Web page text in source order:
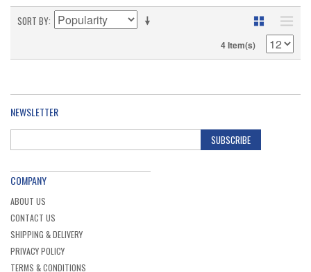
SORT BY
4 Item(s)
NEWSLETTER
SUBSCRIBE
COMPANY
ABOUT US
CONTACT US
SHIPPING & DELIVERY
PRIVACY POLICY
TERMS & CONDITIONS